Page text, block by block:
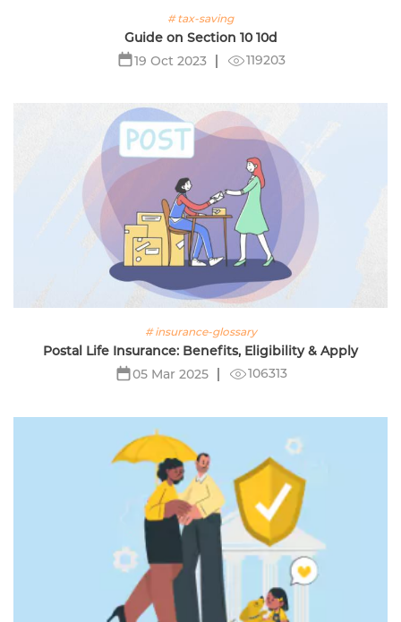
# tax-saving
Guide on Section 10 10d
19 Oct 2023
119203
# insurance-glossary
Postal Life Insurance: Benefits, Eligibility & Apply
05 Mar 2025
106313